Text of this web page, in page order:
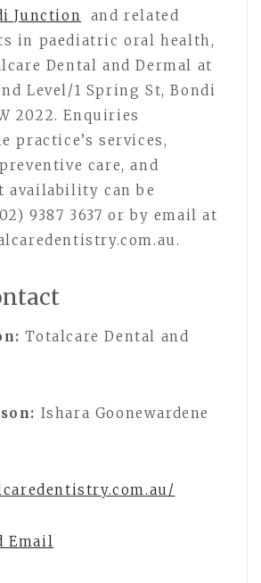
Junction
and related
in paediatric oral health,
Dental and Dermal at
Level/1 Spring St, Bondi
2022. Enquiries
practice’s services,
care, and
availability can be
9387 3637 or by email at
Totalcare Dental and
Ishara Goonewardene
Email